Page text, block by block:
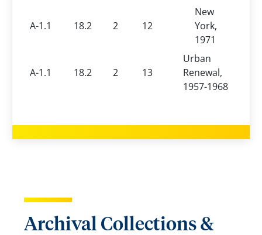
A-1.1 18.2 2 12
New
York,
1971
A-1.1 18.2 2 13
Urban
Renewal,
1957-1968
Archival Collections &